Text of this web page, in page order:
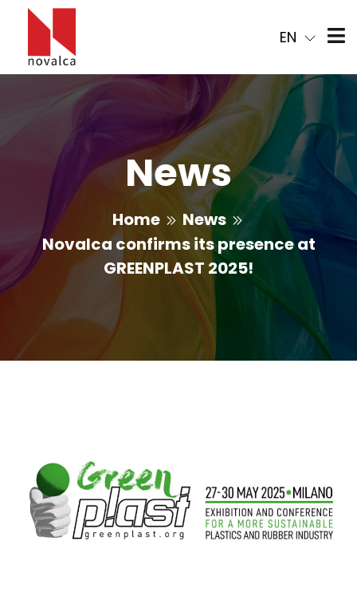
EN
News
Home
News
Novalca confirms its presence at
GREENPLAST 2025!